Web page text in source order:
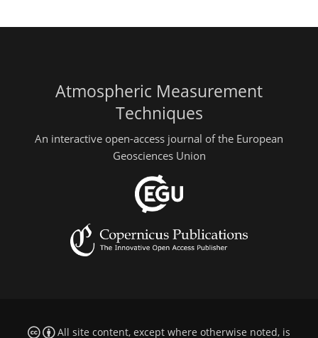
Atmospheric Measurement
Techniques
An interactive open-access journal of the European
Geosciences Union
All site content, except where otherwise noted, is